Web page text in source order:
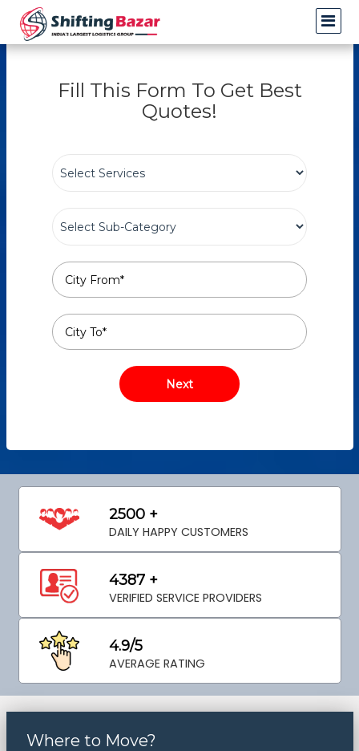
Fill This Form To Get Best
Quotes!
2500 +
DAILY HAPPY CUSTOMERS
4387 +
VERIFIED SERVICE PROVIDERS
4.9/5
AVERAGE RATING
Where to Move?